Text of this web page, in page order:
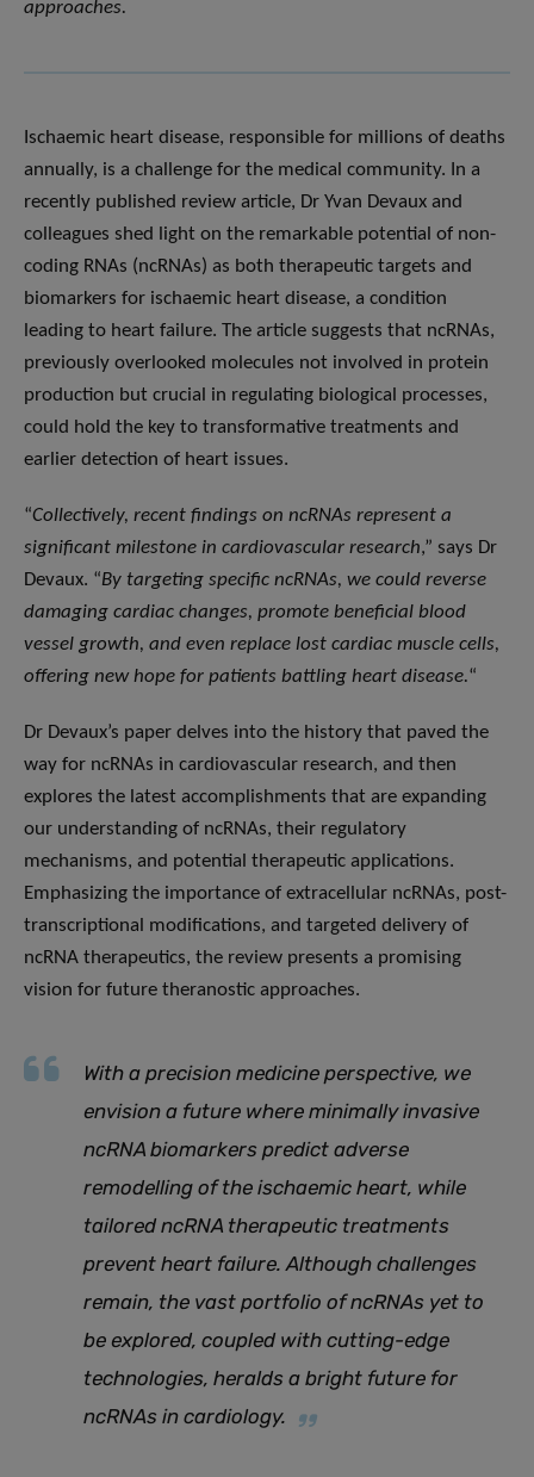
approaches.
Ischaemic heart disease, responsible for millions of deaths
annually, is a challenge for the medical community. In a
recently published review article, Dr Yvan Devaux and
colleagues shed light on the remarkable potential of non-
coding RNAs (ncRNAs) as both therapeutic targets and
biomarkers for ischaemic heart disease, a condition
leading to heart failure. The article suggests that ncRNAs,
previously overlooked molecules not involved in protein
production but crucial in regulating biological processes,
could hold the key to transformative treatments and
earlier detection of heart issues.
“Collectively, recent findings on ncRNAs represent a
significant milestone in cardiovascular research,” says Dr
Devaux. “By targeting specific ncRNAs, we could reverse
damaging cardiac changes, promote beneficial blood
vessel growth, and even replace lost cardiac muscle cells,
offering new hope for patients battling heart disease.“
Dr Devaux’s paper delves into the history that paved the
way for ncRNAs in cardiovascular research, and then
explores the latest accomplishments that are expanding
our understanding of ncRNAs, their regulatory
mechanisms, and potential therapeutic applications.
Emphasizing the importance of extracellular ncRNAs, post-
transcriptional modifications, and targeted delivery of
ncRNA therapeutics, the review presents a promising
vision for future theranostic approaches.
With a precision medicine perspective, we
envision a future where minimally invasive
ncRNA biomarkers predict adverse
remodelling of the ischaemic heart, while
tailored ncRNA therapeutic treatments
prevent heart failure.Although challenges
remain, the vast portfolio of ncRNAs yet to
be explored, coupled with cutting-edge
technologies, heralds a bright future for
ncRNAs in cardiology.